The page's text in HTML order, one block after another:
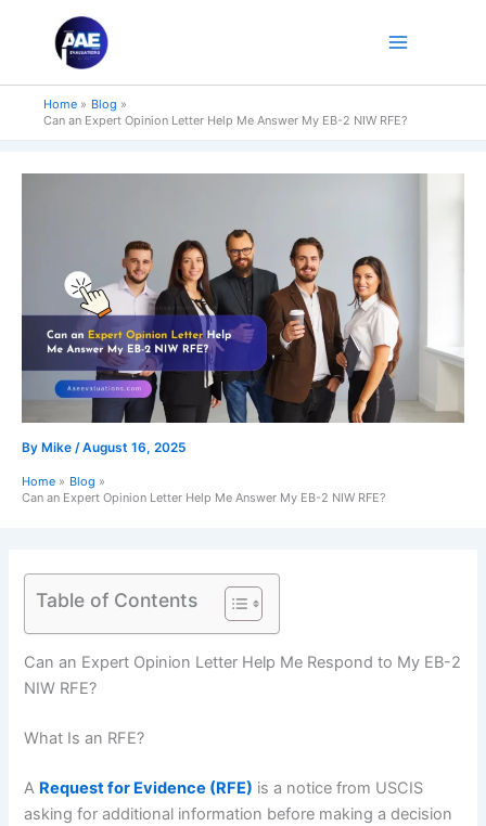
Home
Blog
Can an Expert Opinion Letter Help Me Answer My EB-2 NIW RFE?
By Mike /August 16, 2025
Home
Blog
Can an Expert Opinion Letter Help Me Answer My EB-2 NIW RFE?
Table of Contents
Can an Expert Opinion Letter Help Me Respond to My EB-2
NIW RFE?
What Is an RFE?
A Request for Evidence (RFE) is a notice from USCIS
asking for additional information before making a decision